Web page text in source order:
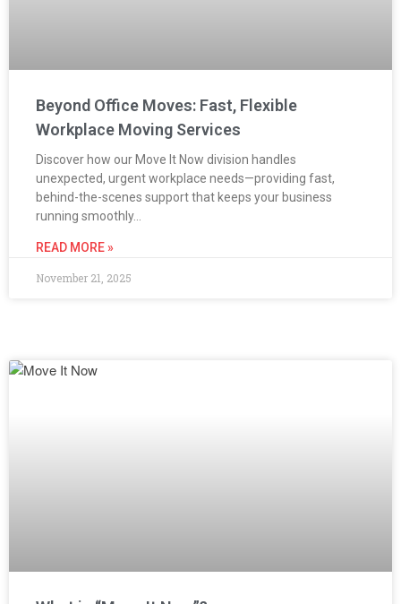
Beyond Office Moves: Fast, Flexible
Workplace Moving Services
Discover how our Move It Now division handles
unexpected, urgent workplace needs—providing fast,
behind-the-scenes support that keeps your business
running smoothly…
READ MORE »
November 21, 2025